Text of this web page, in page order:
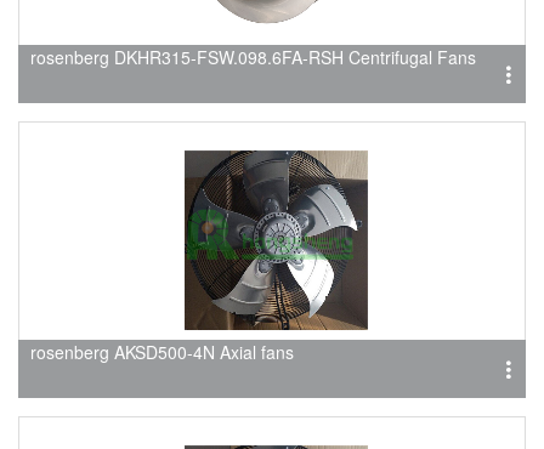
rosenberg DKHR315-FSW.098.6FA-RSH Centrifugal Fans
rosenberg AKSD500-4N Axial fans